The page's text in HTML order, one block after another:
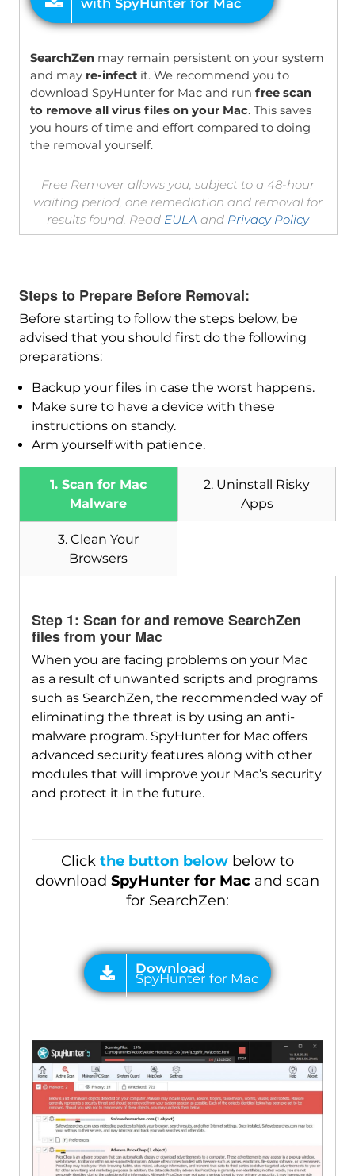
SearchZenmay remain persistent on your system
and may re-infectit. We recommend you to
download SpyHunter for Mac and run free scan
to remove all virus files on your Mac. This saves
you hours of time and effort compared to doing
the removal yourself.
Free Remover allows you, subject to a 48-hour
waiting period, one remediation and removal for
results found. Read EULA and Privacy Policy
Steps to Prepare Before Removal:
Before starting to follow the steps below, be
advised that you should first do the following
preparations:
Backup your files in case the worst happens.
Make sure to have a device with these
instructions on standy.
Arm yourself with patience.
1. Scan for Mac
Malware
2. Uninstall Risky
Apps
3. Clean Your
Browsers
Step 1: Scan for and remove SearchZen
files from your Mac
When you are facing problems on your Mac
as a result of unwanted scripts and programs
such as SearchZen, the recommended way of
eliminating the threat is by using an anti-
malware program. SpyHunter for Mac offers
advanced security features along with other
modules that will improve your Mac’s security
and protect it in the future.
Click the button belowbelow to
download SpyHunter for Macand scan
for SearchZen:
Download
SpyHunter for Mac